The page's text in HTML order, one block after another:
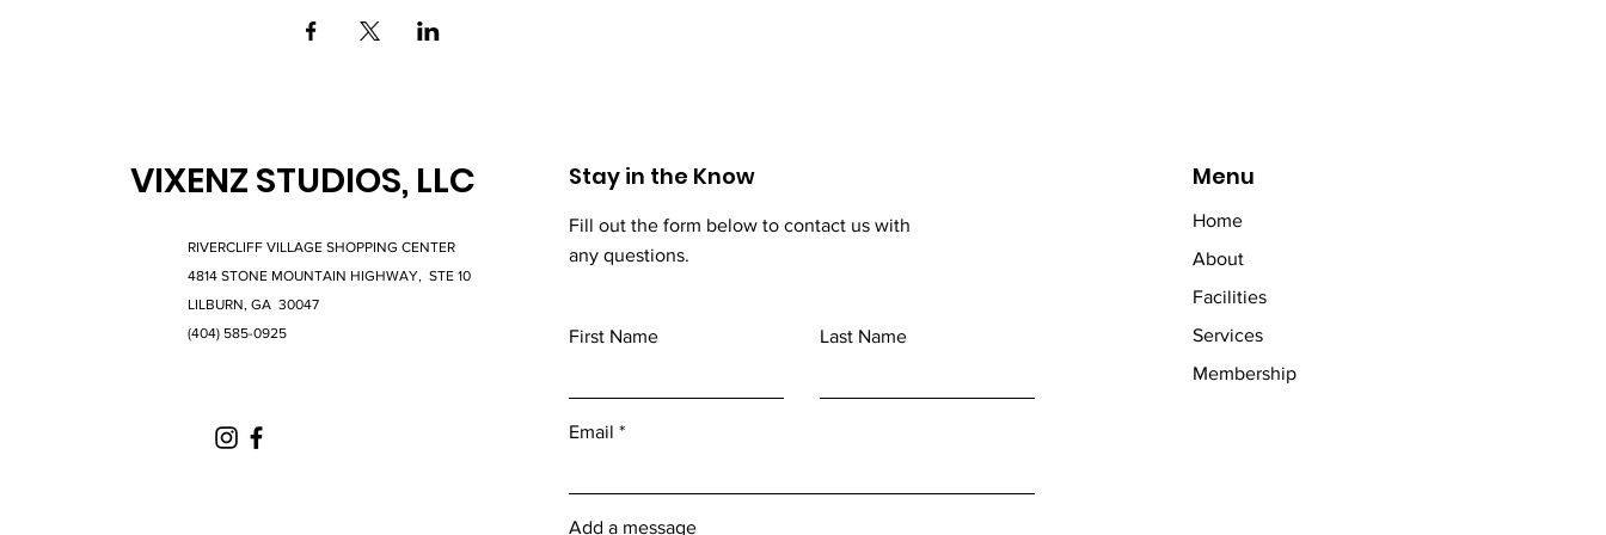
VIXENZ STUDIOS, LLC
RIVERCLIFF VILLAGE SHOPPING CENTER
4814 STONE MOUNTAIN HIGHWAY, STE 10
LILBURN, GA 30047
(404) 585-0925
Stay in the Know
Fill out the form below to contact us with
any questions.
First Name Last Name
Email
Add a message
Menu
Home
About
Facilities
Services
Membership